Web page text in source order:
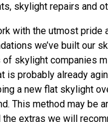
skylight repairs and
with the utmost
we’ve built our
skylight companies
probably already
a new flat skylight
This method may
extras we will